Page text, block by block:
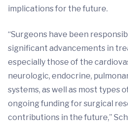
implications for the future.
“Surgeons have been
significant advancements in
especially those of the
neurologic, endocrine,
systems, as well as most types
ongoing funding for surgical
contributions in the future,”